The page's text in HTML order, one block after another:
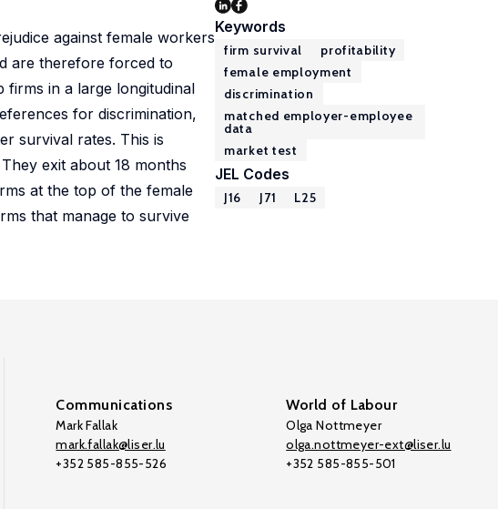
against female workers
are therefore forced to
firms in a large longitudinal
for discrimination,
survival rates. This is
exit about 18 months
at the top of the female
that manage to survive
Keywords
firm survival
profitability
female employment
discrimination
matched employer-employee
data
market test
JEL Codes
J16 J71 L25
Communications
Mark Fallak
mark.fallak@liser.lu
+352 585-855-526
World of Labour
Olga Nottmeyer
olga.nottmeyer-ext@liser.lu
+352 585-855-501